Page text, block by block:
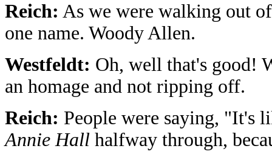
Reich: As we were walking out
one name. Woody Allen.
Westfeldt: Oh, well that's good!
an homage and not ripping off.
Reich: People were saying, "It's
Annie Hall halfway through,